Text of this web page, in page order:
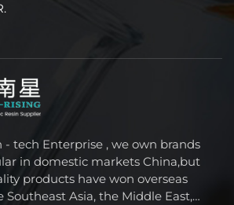
- tech Enterprise , we own brands
in domestic markets China,but
products have won overseas
Asia, the Middle East,